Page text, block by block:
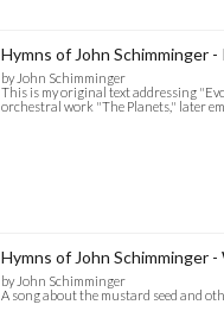
Hymns of John Schimminger
by John Schimminger
This is my original text addressing
orchestral work "The Planets," later
Hymns of John Schimminger
by John Schimminger
A song about the mustard seed and